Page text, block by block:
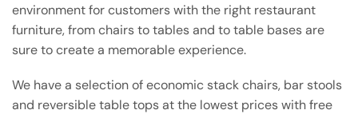
environment for customers with the right restaurant
furniture, from chairs to tables and to table bases are
sure to create a memorable experience.
We have a selection of economic stack chairs, bar stools
and reversible table tops at the lowest prices with free